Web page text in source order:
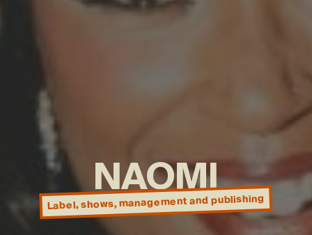
NAOMI
Label, shows, managementand publishing